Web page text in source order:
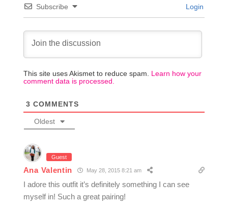
Subscribe Login
This site uses Akismet to reduce spam. Learn how your
comment data is processed.
3 COMMENTS
Oldest
Guest
Ana Valentin May 28, 2015 8:21 am
I adore this outfit it’s definitely something I can see
myself in! Such a great pairing!